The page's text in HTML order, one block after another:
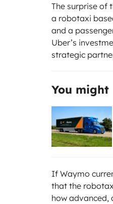
The surprise of
a robotaxi
and a
Uber’s
strategic
You might
If Waymo
that the
how advanced,